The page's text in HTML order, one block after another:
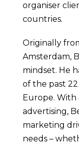
organiser
countries.
Originally
Amsterdam,
mindset. He
of the past
Europe.
advertising,
marketing
needs –